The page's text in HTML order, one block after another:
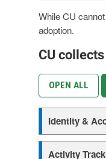
While CU
adoption.
CU
OPEN ALL
Identity &
Activity